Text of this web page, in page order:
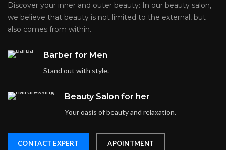
Discover your inner and outer beauty: In our beauty salon,
we believe that beauty is not limited to the external, but
also comes from within.
Barber for Men
Stand out with style.
Beauty Salon for her
Your oasis of beauty and relaxation.
CONTACT EXPERT APOINTMENT